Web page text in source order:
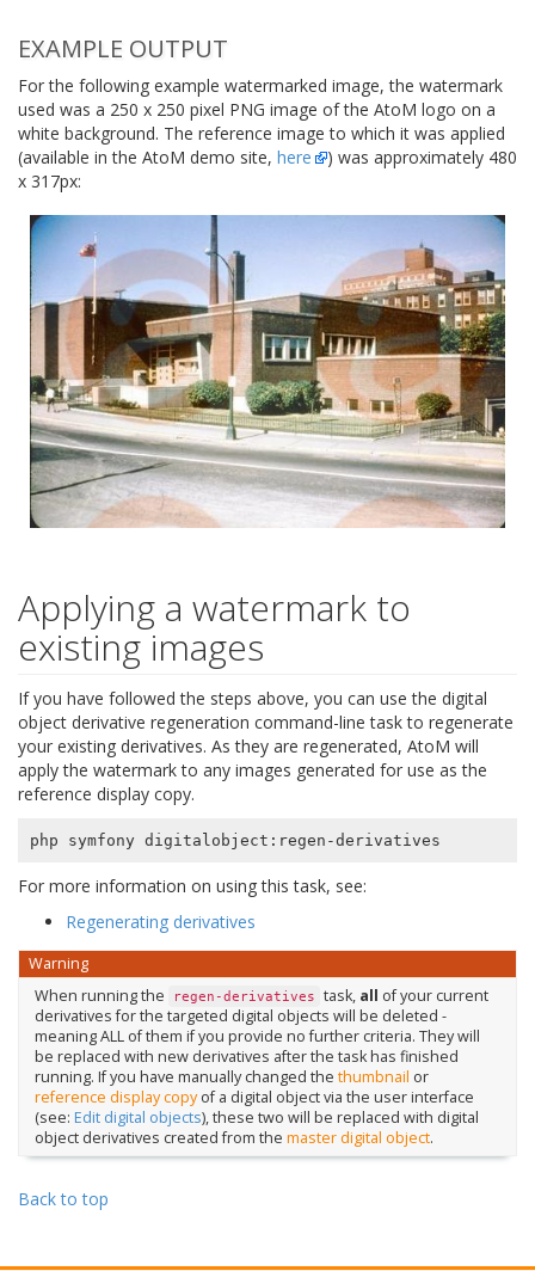
EXAMPLE OUTPUT
For the following example watermarked image, the watermark
used was a 250 x 250 pixel PNG image of the AtoM logo on a
white background. The reference image to which it was applied
(available in the AtoM demo site, here
) was approximately 480
x 317px:
Applying a watermark to
existing images
If you have followed the steps above, you can use the digital
object derivative regeneration command-line task to regenerate
your existing derivatives. As they are regenerated, AtoM will
apply the watermark to any images generated for use as the
reference display copy.
For more information on using this task, see:
Regenerating derivatives
Warning
When running the
regen-derivatives task, all of your current
derivatives for the targeted digital objects will be deleted -
meaning ALL of them if you provide no further criteria. They will
be replaced with new derivatives after the task has finished
running. If you have manually changed the thumbnail or
reference display copyof a digital object via the user interface
(see: Edit digital objects), these two will be replaced with digital
object derivatives created from the master digital object.
Back to top